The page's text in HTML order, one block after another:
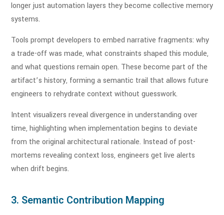
longer just automation layers they become collective memory
systems.
Tools prompt developers to embed narrative fragments: why
a trade-off was made, what constraints shaped this module,
and what questions remain open. These become part of the
artifact’s history, forming a semantic trail that allows future
engineers to rehydrate context without guesswork.
Intent visualizers reveal divergence in understanding over
time, highlighting when implementation begins to deviate
from the original architectural rationale. Instead of post-
mortems revealing context loss, engineers get live alerts
when drift begins.
3. Semantic Contribution Mapping